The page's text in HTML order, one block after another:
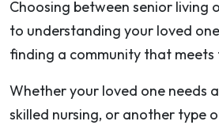
Choosing between senior living
to understanding your loved
finding a community that meets
Whether your loved one needs
skilled nursing, or another type